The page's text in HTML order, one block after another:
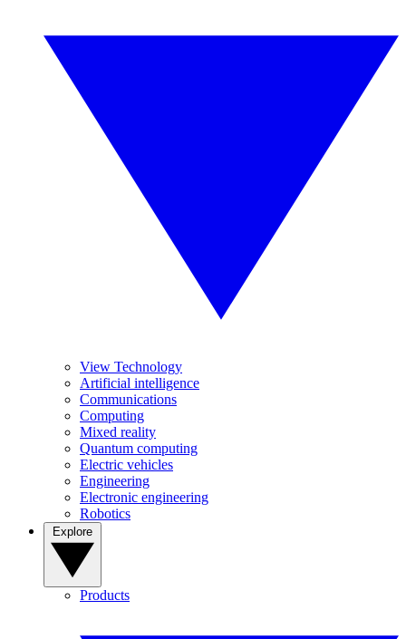
View Technology
Artificial intelligence
Communications
Computing
Mixed reality
Quantum computing
Electric vehicles
Engineering
Electronic engineering
Robotics
Products